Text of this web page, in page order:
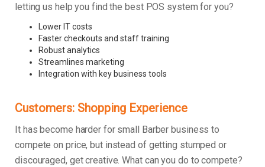
letting us help you find the best POS system for you?
Lower IT costs
Faster checkouts and staff training
Robust analytics
Streamlines marketing
Integration with key business tools
Customers: Shopping Experience
It has become harder for small Barber business to
compete on price, but instead of getting stumped or
discouraged, get creative. What can you do to compete?